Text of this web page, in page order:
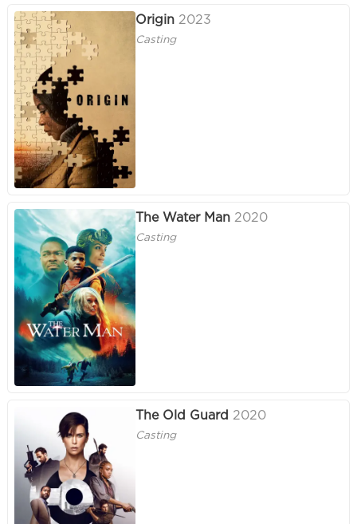
Origin 2023
Casting
The Water Man 2020
Casting
The Old Guard 2020
Casting